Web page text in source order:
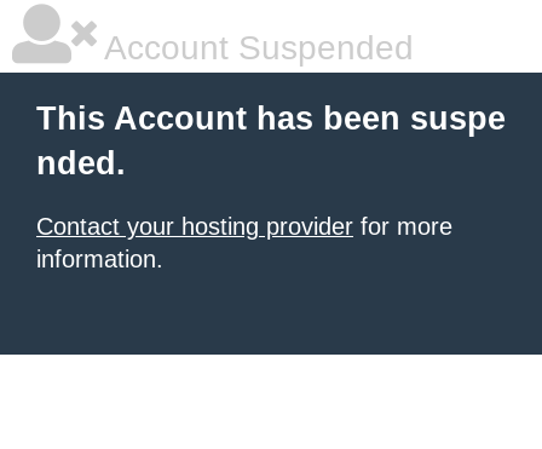
Account Suspended
This Account has been suspe
nded.
Contact your hosting provider for more
information.